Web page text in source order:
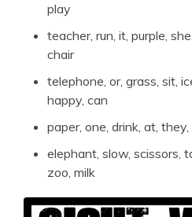
play
teacher, run, it, purple,
chair
telephone, or, grass, sit,
happy, can
paper, one, drink, at,
elephant, slow, scissors,
zoo, milk